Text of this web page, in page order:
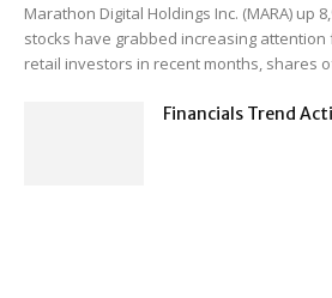
Marathon Digital Holdings Inc. (MARA) up
stocks have grabbed increasing
retail investors in recent months, shares
Financials Trend